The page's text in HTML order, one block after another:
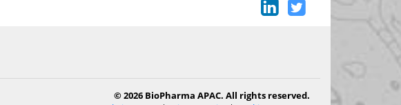
© 2026 BioPharma APAC. All rights reserved.